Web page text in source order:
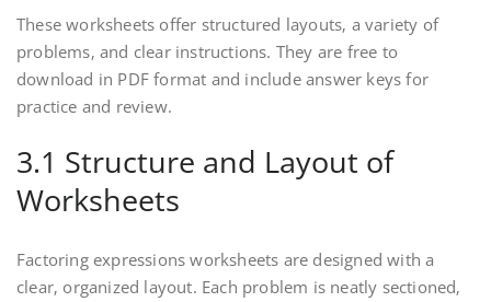
These worksheets offer structured layouts‚ a variety of
problems‚ and clear instructions. They are free to
download in PDF format and include answer keys for
practice and review.
3.1 Structure and Layout of
Worksheets
Factoring expressions worksheets are designed with a
clear‚ organized layout. Each problem is neatly sectioned‚